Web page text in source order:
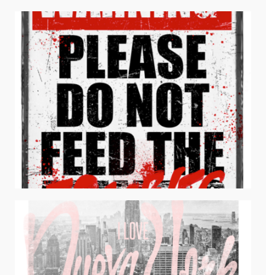
ALL ABOUT THAT LIFE
Apparel / Juniors Apparel / Typography
DON’T FEED THE ZOMBIES
Apparel / Men's Apparel / Typography